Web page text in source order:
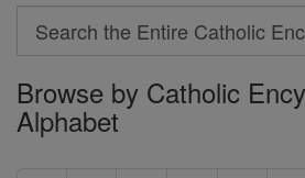
Search
Search
the
Entire
Browse by Catholic
Alphabet